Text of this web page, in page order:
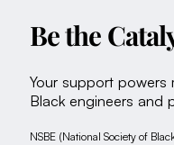
Be the
Your support powers
Black engineers and
NSBE (National Society of